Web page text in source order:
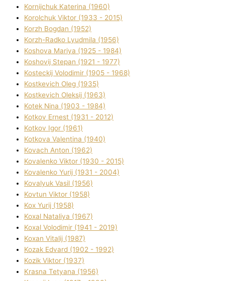
Kornіjchuk Katerina (1960)
Korolchuk Vіktor (1933 - 2015)
Korzh Bogdan (1952)
Korzh-Radko Lyudmila (1956)
Koshova Marіya (1925 - 1984)
Koshovij Stepan (1921 - 1977)
Kosteckij Volodimir (1905 - 1968)
Kostkevich Oleg (1935)
Kostkevich Oleksіj (1963)
Kotek Nіna (1903 - 1984)
Kotkov Ernest (1931 - 2012)
Kotkov Іgor (1961)
Kotkova Valentina (1940)
Kovach Anton (1962)
Kovalenko Vіktor (1930 - 2015)
Kovalenko Yurіj (1931 - 2004)
Kovalyuk Vasil (1956)
Kovtun Vіktor (1958)
Kox Yurіj (1958)
Koxal Natalіya (1967)
Koxal Volodimir (1941 - 2019)
Koxan Vіtalіj (1987)
Kozak Edvard (1902 - 1992)
Kozik Vіktor (1937)
Krasna Tetyana (1956)